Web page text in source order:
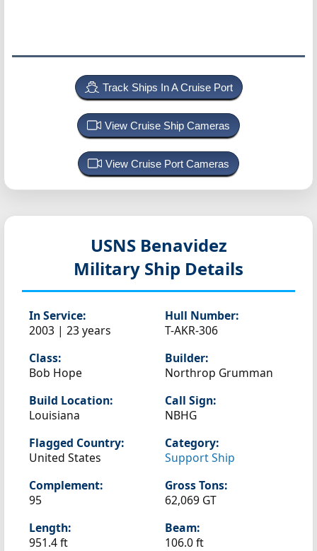
Track Ships In A Cruise Port
View Cruise Ship Cameras
View Cruise Port Cameras
USNS Benavidez
Military Ship Details
In Service:
2003 | 23 years
Hull Number:
T-AKR-306
Class:
Bob Hope
Builder:
Northrop Grumman
Build Location:
Louisiana
Call Sign:
NBHG
Flagged Country:
United States
Category:
Support Ship
Complement:
95
Gross Tons:
62,069 GT
Length:
951.4 ft
Beam:
106.0 ft